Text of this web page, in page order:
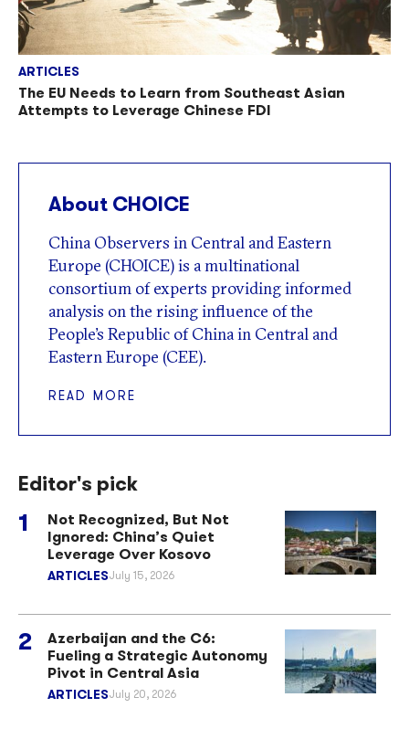
ARTICLES
The EU Needs to Learn from Southeast Asian
Attempts to Leverage Chinese FDI
About CHOICE
China Observers in Central and Eastern
Europe (CHOICE) is a multinational
consortium of experts providing informed
analysis on the rising influence of the
People’s Republic of China in Central and
Eastern Europe (CEE).
READ MORE
Editor's pick
Not Recognized, But Not
Ignored: China’s Quiet
Leverage Over Kosovo
ARTICLESJuly 15, 2026
Azerbaijan and the C6:
Fueling a Strategic Autonomy
Pivot in Central Asia
ARTICLESJuly 20, 2026